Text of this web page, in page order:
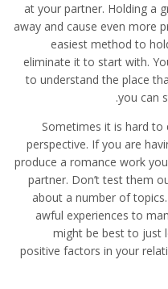
at your partner. Holding a
away and cause even more
easiest method to
eliminate it to start with.
to understand the place
you can
Sometimes it is hard to
perspective. If you are
produce a romance work
partner. Don’t test them
about a number of
awful experiences to
might be best to just
positive factors in your